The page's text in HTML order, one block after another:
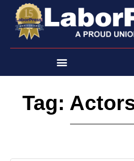
content
Tag: